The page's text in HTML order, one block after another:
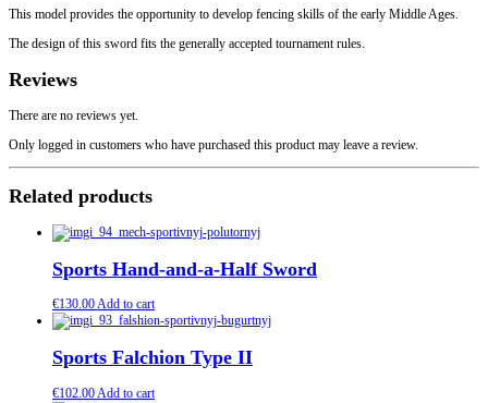
This model provides the opportunity to develop fencing skills of the early Middle Ages.
The design of this sword fits the generally accepted tournament rules.
Reviews
There are no reviews yet.
Only logged in customers who have purchased this product may leave a review.
Related products
Sports Hand-and-a-Half Sword
€130.00Add to cart
Sports Falchion Type II
€102.00Add to cart